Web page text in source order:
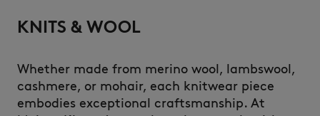
KNITS & WOOL
Whether made from merino wool, lambswool,
cashmere, or mohair, each knitwear piece
embodies exceptional craftsmanship. At